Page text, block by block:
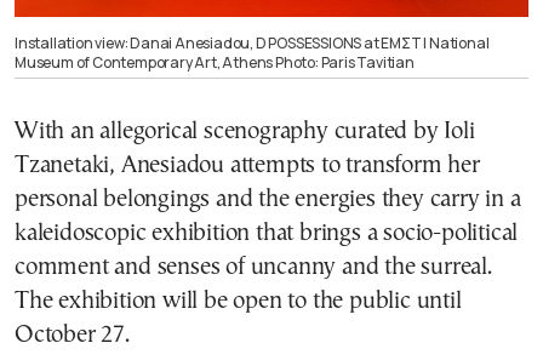
Installation view: Danai Anesiadou, D POSSESSIONS at ΕΜΣΤ | National
Museum of Contemporary Art, Athens Photo: Paris Tavitian
With an allegorical scenography curated by Ioli
Tzanetaki, Anesiadou attempts to transform her
personal belongings and the energies they carry in a
kaleidoscopic exhibition that brings a socio-political
comment and senses of uncanny and the surreal.
The exhibition will be open to the public until
October 27.